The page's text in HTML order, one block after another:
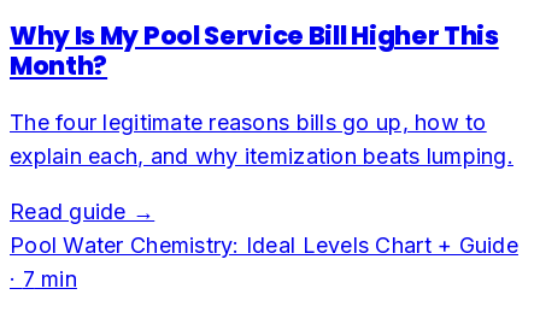
Why Is My Pool Service Bill Higher This
Month?
The four legitimate reasons bills go up, how to
explain each, and why itemization beats lumping.
Read guide →
Pool Water Chemistry: Ideal Levels Chart + Guide
· 7 min